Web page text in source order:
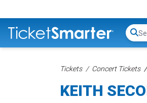
Tickets Concert Tickets
KEITH